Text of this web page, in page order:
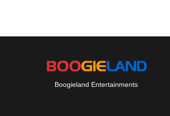
Boogieland Entertainments